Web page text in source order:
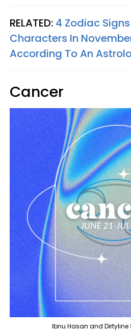
RELATED: 4 Zodiac
Characters In
According To An
Cancer
Ibnu Hasan and